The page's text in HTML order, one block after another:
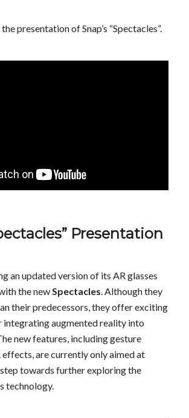
presentation of Snap’s “Spectacles”.
Presentation
an updated version of its AR glasses
the newSpectacles. Although they
their predecessors, they offer exciting
integrating augmented reality into
new features, including gesture
are currently only aimed at
towards further exploring the
technology.